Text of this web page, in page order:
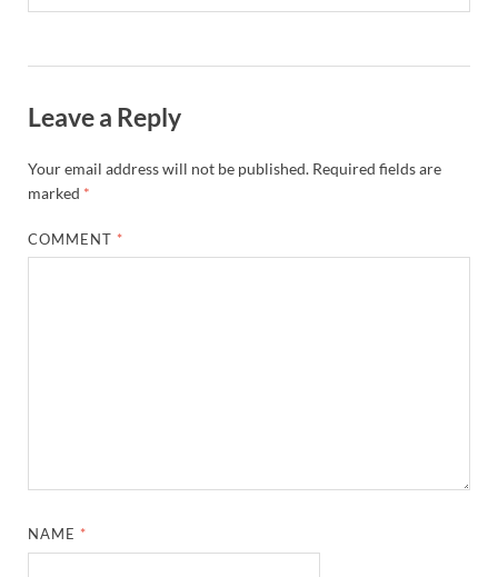
Leave a Reply
Your email address will not be published. Required fields are
marked *
COMMENT *
NAME *